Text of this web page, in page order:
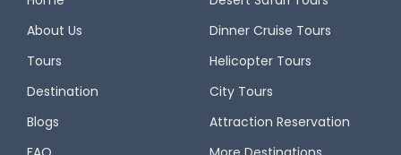
About Us
Tours
Destination
Blogs
Dinner Cruise Tours
Helicopter Tours
City Tours
Attraction Reservation